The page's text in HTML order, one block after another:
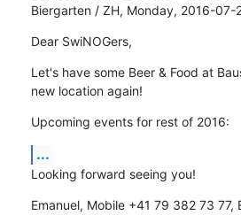
Biergarten / ZH, Monday, 2016-07-
Dear SwiNOGers,
Let's have some Beer & Food at
new location again!
Upcoming events for rest of 2016:
...
Looking forward seeing you!
Emanuel, Mobile +41 79 382 73 77,